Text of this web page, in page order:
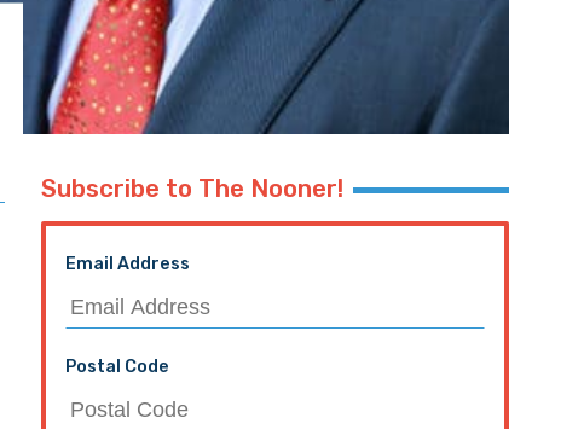
Subscribe to The Nooner!
Email Address
Postal Code